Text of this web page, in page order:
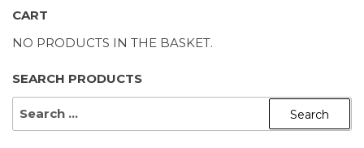
CART
NO PRODUCTS IN THE BASKET.
SEARCH PRODUCTS
SEARCH